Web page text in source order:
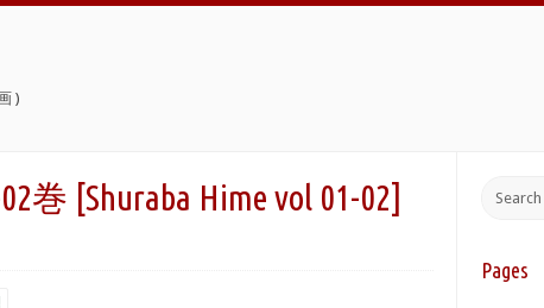
)
巻 [Shuraba Hime vol 01-02]
Pages